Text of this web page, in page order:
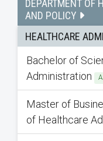
DEPARTMENT OF
AND POLICY
HEALTHCARE
Bachelor of
Administration
Master of
of Healthcare